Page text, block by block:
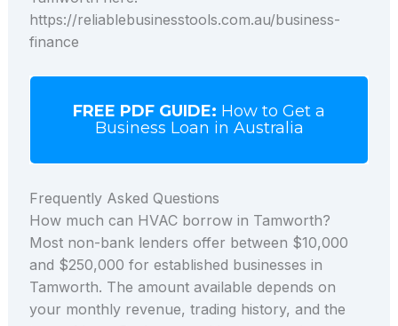
https://reliablebusinesstools.com.au/business-
finance
FREE PDF GUIDE: How to Get a
Business Loan in Australia
Frequently Asked Questions
How much can HVAC borrow in Tamworth?
Most non-bank lenders offer between $10,000
and $250,000 for established businesses in
Tamworth. The amount available depends on
your monthly revenue, trading history, and the